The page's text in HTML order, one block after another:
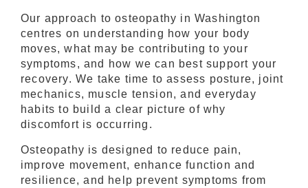
Our approach to osteopathy in Washington
centres on understanding how your body
moves, what may be contributing to your
symptoms, and how we can best support your
recovery. We take time to assess posture, joint
mechanics, muscle tension, and everyday
habits to build a clear picture of why
discomfort is occurring.
Osteopathy is designed to reduce pain,
improve movement, enhance function and
resilience, and help prevent symptoms from